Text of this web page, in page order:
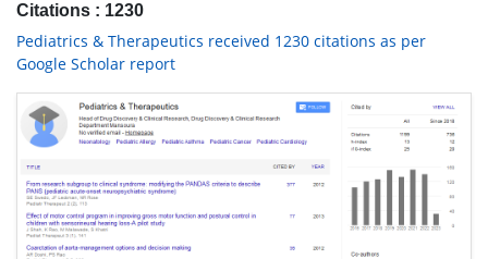
Citations : 1230
Pediatrics & Therapeutics received 1230 citations as per
Google Scholar report